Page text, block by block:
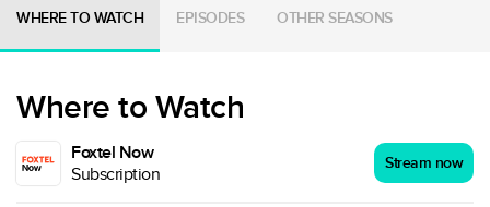
WHERE TO WATCH EPISODES OTHER SEASONS
Where to Watch
Foxtel Now
Subscription
Stream now